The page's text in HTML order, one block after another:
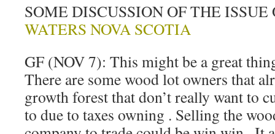
SOME DISCUSSION OF THE
WATERS NOVA SCOTIA
GF (NOV 7): This might be a great
There are some wood lot owners that
growth forest that don’t really want to
to due to taxes owning . Selling the